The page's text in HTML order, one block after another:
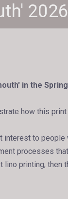
2026
in the
how this print
to
processes
lino printing,